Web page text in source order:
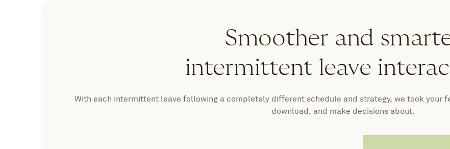
Smoother and
intermittent leave
With each intermittent leave following a completely different schedule and strategy, we took your
download, and make decisions about.